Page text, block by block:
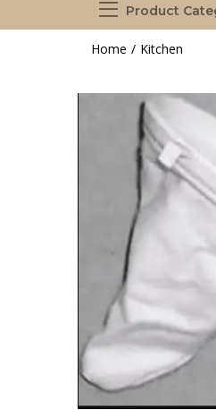
Product
Home Kitchen